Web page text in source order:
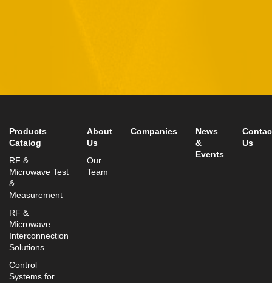
Fax: +972-3-9008901
Products
Catalog
RF &
Microwave Test
&
Measurement
RF &
Microwave
Interconnection
Solutions
Control
Systems for
About
Us
Our
Team
Companies
News
&
Events
Us